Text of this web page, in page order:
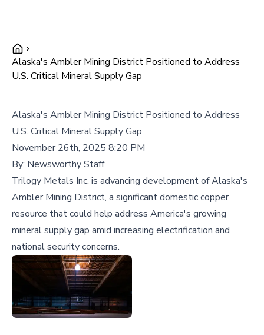
Alaska's Ambler Mining District Positioned to Address
U.S. Critical Mineral Supply Gap
Alaska's Ambler Mining District Positioned to Address
U.S. Critical Mineral Supply Gap
November 26th, 2025 8:20 PM
By: Newsworthy Staff
Trilogy Metals Inc. is advancing development of Alaska's
Ambler Mining District, a significant domestic copper
resource that could help address America's growing
mineral supply gap amid increasing electrification and
national security concerns.